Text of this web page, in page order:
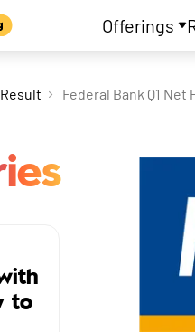
Offerings
Federal Bank Q1 Net
to